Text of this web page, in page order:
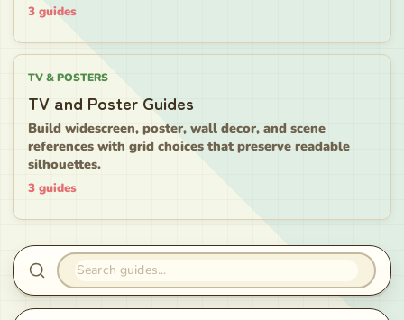
3 guides
TV & POSTERS
TV and Poster Guides
Build widescreen, poster, wall decor, and scene
references with grid choices that preserve readable
silhouettes.
3 guides
Search guides